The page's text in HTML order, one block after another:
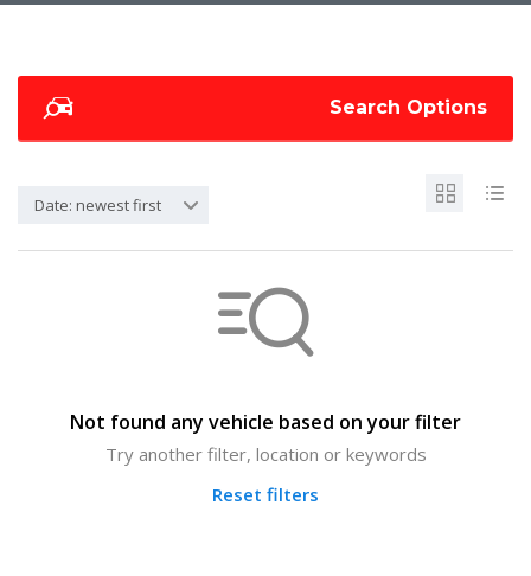
Search Options
Date: newest first
Not found any vehicle based on your filter
Try another filter, location or keywords
Reset filters